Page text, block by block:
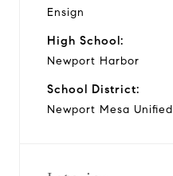
Ensign
High School:
Newport Harbor
School District:
Newport Mesa Unified